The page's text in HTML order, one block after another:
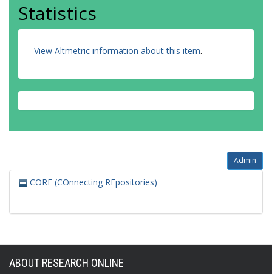
Statistics
View Altmetric information about this item.
Admin
CORE (COnnecting REpositories)
ABOUT RESEARCH ONLINE